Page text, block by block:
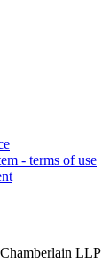
- terms of use
LLP